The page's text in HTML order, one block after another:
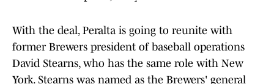
With the deal, Peralta is going to reunite with
former Brewers president of baseball operations
David Stearns, who has the same role with New
York. Stearns was named as the Brewers' general